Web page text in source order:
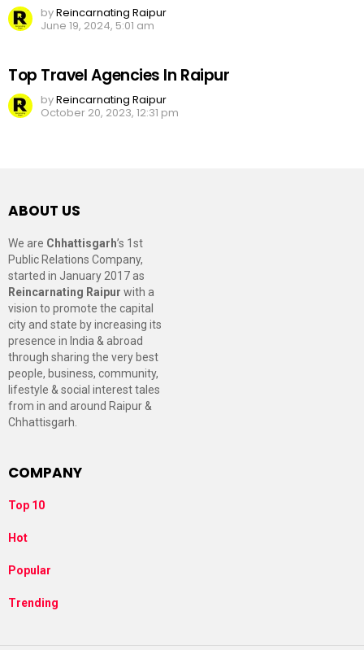
byReincarnating Raipur
June 19, 2024, 5:01 am
Top Travel Agencies In Raipur
byReincarnating Raipur
October 20, 2023, 12:31 pm
ABOUT US
We are Chhattisgarh’s 1st
Public Relations Company,
started in January 2017 as
Reincarnating Raipur with a
vision to promote the capital
city and state by increasing its
presence in India & abroad
through sharing the very best
people, business, community,
lifestyle & social interest tales
from in and around Raipur &
Chhattisgarh.
COMPANY
Top 10
Hot
Popular
Trending